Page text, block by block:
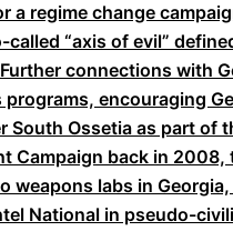
a regime change
“axis of evil”
Further connections with
encouraging
South Ossetia as part of
Campaign back in 2008,
weapons labs in
National in pseudo-